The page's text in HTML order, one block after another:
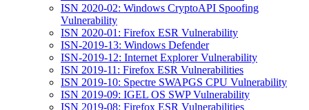
ISN 2020-02: Windows CryptoAPI Spoofing
Vulnerability
ISN 2020-01: Firefox ESR Vulnerability
ISN-2019-13: Windows Defender
ISN-2019-12: Internet Explorer Vulnerability
ISN 2019-11: Firefox ESR Vulnerabilities
ISN 2019-10: Spectre SWAPGS CPU Vulnerability
ISN 2019-09: IGEL OS SWP Vulnerability
ISN 2019-08: Firefox ESR Vulnerabilities